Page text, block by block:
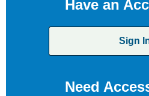
Have an
Sign
Need